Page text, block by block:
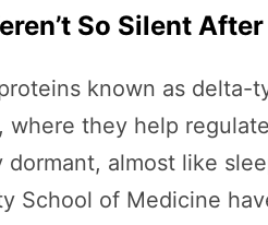
So Silent
known as
they help
almost like
School of Medicine